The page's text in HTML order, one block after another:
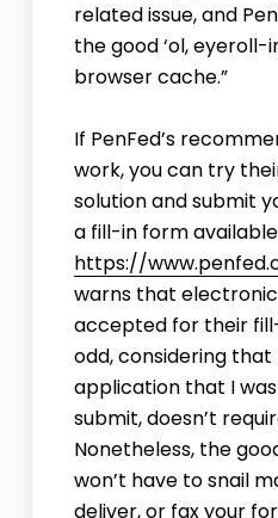
related issue, and
the good ‘ol, eyeroll-
browser cache.”
If PenFed’s
work, you can try
solution and submit
a fill-in form
https://
warns that
accepted for their
odd, considering
application that I
submit, doesn’t
Nonetheless, the
won’t have to snail
deliver, or fax your